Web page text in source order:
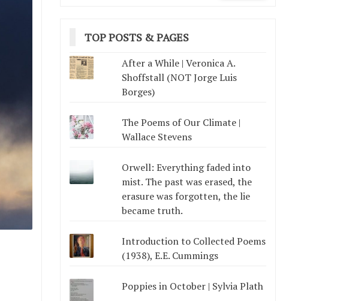
TOP POSTS & PAGES
After a While | Veronica A.
Shoffstall (NOT Jorge Luis
Borges)
The Poems of Our Climate |
Wallace Stevens
Orwell: Everything faded into
mist. The past was erased, the
erasure was forgotten, the lie
became truth.
Introduction to Collected Poems
(1938), E.E. Cummings
Poppies in October | Sylvia Plath